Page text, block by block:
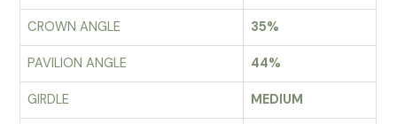
CROWN ANGLE 35%
PAVILION ANGLE 44%
GIRDLE MEDIUM